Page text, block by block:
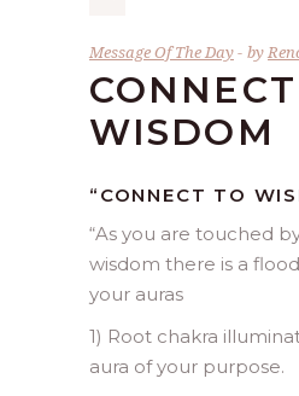
Message Of The Day by
WISDOM
“CONNECT TO
“As you are touched
wisdom there is a
your auras
1) Root chakra
aura of your purpose.